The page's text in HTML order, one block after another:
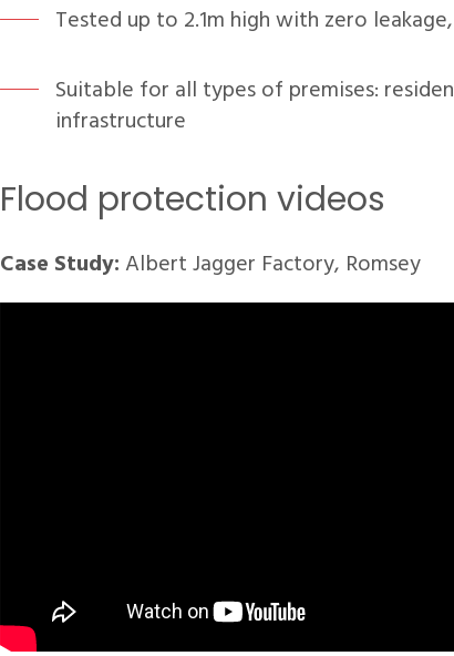
Tested up to 2.1m high with zero
Suitable for all types of premises:
infrastructure
Flood protection videos
Case Study: Albert Jagger Factory, Romsey